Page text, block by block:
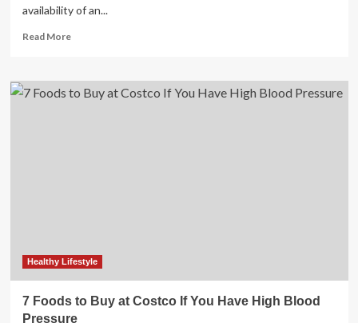
availability of an...
Read MoreRead
GE
HealthCare
and
in
Healthy Lifestyle
7 Foods to Buy at Costco If You Have High Blood
Pressure